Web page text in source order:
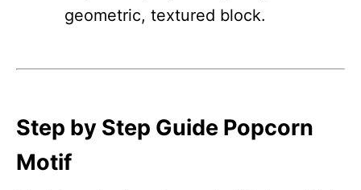
geometric, textured block.
Step by Step Guide Popcorn
Motif